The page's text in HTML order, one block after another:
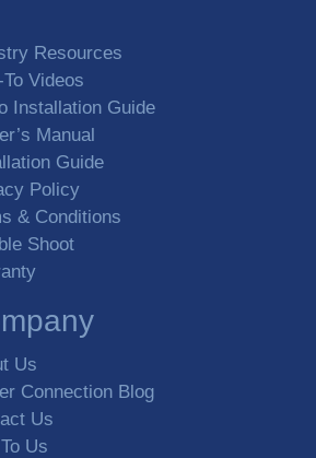
Resources
Videos
Installation Guide
Manual
Guide
Policy
& Conditions
Shoot
Us
Connection Blog
Us
Us